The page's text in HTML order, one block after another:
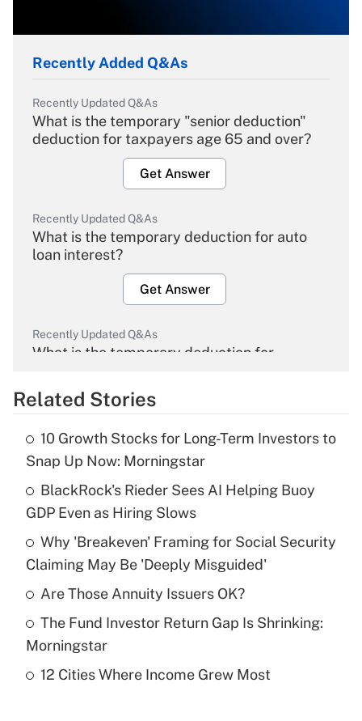
Recently Added Q&As
Recently Updated Q&As
What is the temporary "senior deduction"
deduction for taxpayers age 65 and over?
Get Answer
Recently Updated Q&As
What is the temporary deduction for auto
loan interest?
Get Answer
Recently Updated Q&As
What is the temporary deduction for
Get Answer
What is the temporary deduction for tip
income?
Get Answer
Recently Updated Q&As
What is a high deductible health plan for
purposes of an HSA?
Recently Updated Q&As
Related Stories
10 Growth Stocks for Long-Term Investors to
Snap Up Now: Morningstar
BlackRock's Rieder Sees AI Helping Buoy
GDP Even as Hiring Slows
Why 'Breakeven' Framing for Social Security
Claiming May Be 'Deeply Misguided'
Are Those Annuity Issuers OK?
The Fund Investor Return Gap Is Shrinking:
Morningstar
12 Cities Where Income Grew Most